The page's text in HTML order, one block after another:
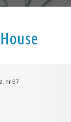
nr 67